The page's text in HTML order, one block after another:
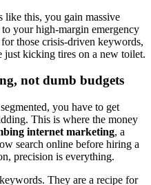
like this, you gain massive
your high-margin emergency
those crisis-driven keywords,
kicking tires on a new toilet.
not dumb budgets
you have to get
This is where the money
internet marketing, a
search online before hiring a
precision is everything.
They are a recipe for